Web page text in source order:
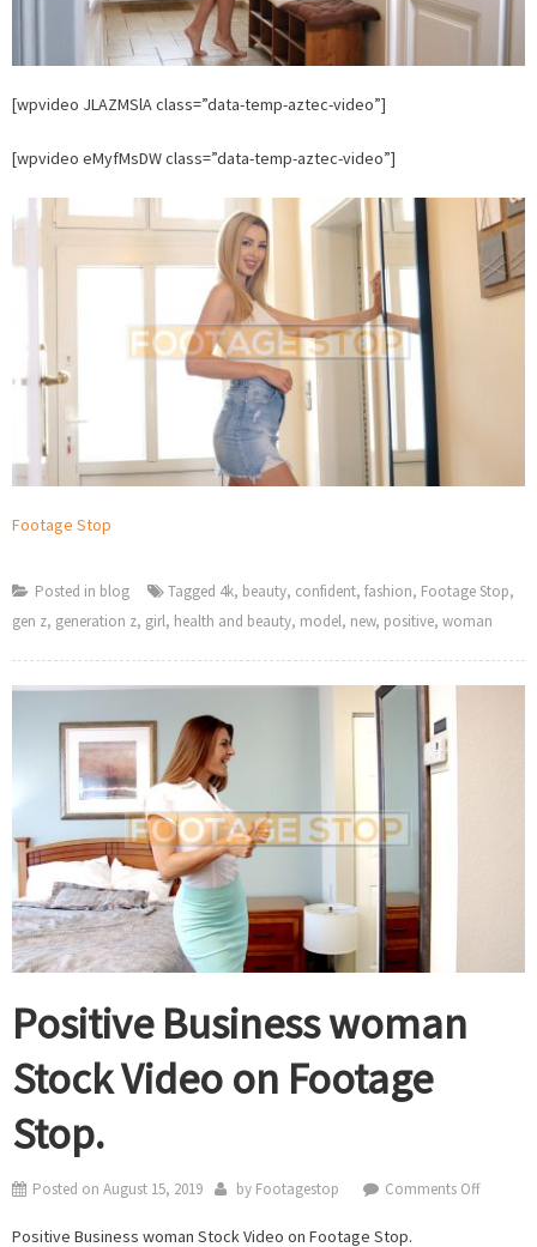
[wpvideo JLAZMSlA class=”data-temp-aztec-video”]
[wpvideo eMyfMsDW class=”data-temp-aztec-video”]
Footage Stop
Posted in blog Tagged 4k, beauty, confident, fashion, Footage Stop,
gen z, generation z, girl, health and beauty, model, new, positive, woman
Positive Business woman
Stock Video on Footage
Stop.
Posted on August 15, 2019 by Footagestop Comments Offon
Positive Business woman Stock Video on Footage Stop.